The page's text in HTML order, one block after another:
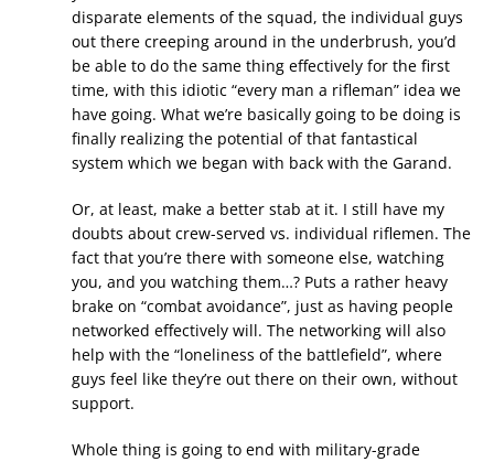
disparate elements of the squad, the individual guys
out there creeping around in the underbrush, you’d
be able to do the same thing effectively for the first
time, with this idiotic “every man a rifleman” idea we
have going. What we’re basically going to be doing is
finally realizing the potential of that fantastical
system which we began with back with the Garand.
Or, at least, make a better stab at it. I still have my
doubts about crew-served vs. individual riflemen. The
fact that you’re there with someone else, watching
you, and you watching them…? Puts a rather heavy
brake on “combat avoidance”, just as having people
networked effectively will. The networking will also
help with the “loneliness of the battlefield”, where
guys feel like they’re out there on their own, without
support.
Whole thing is going to end with military-grade